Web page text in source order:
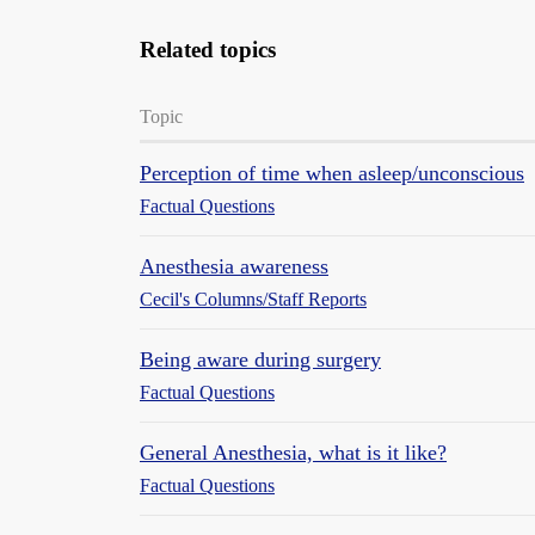
Related topics
Topic
Perception of time when asleep/unconscious
Factual Questions
Anesthesia awareness
Cecil's Columns/Staff Reports
Being aware during surgery
Factual Questions
General Anesthesia, what is it like?
Factual Questions